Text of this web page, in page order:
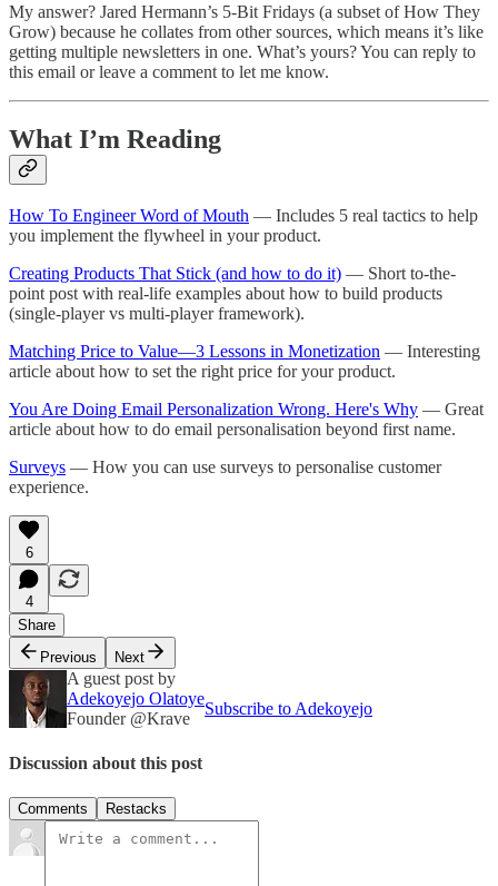
My answer? Jared Hermann’s 5-Bit Fridays (a subset of How They
Grow) because he collates from other sources, which means it’s like
getting multiple newsletters in one. What’s yours? You can reply to
this email or leave a comment to let me know.
What I’m Reading
How To Engineer Word of Mouth — Includes 5 real tactics to help
you implement the flywheel in your product.
Creating Products That Stick (and how to do it) — Short to-the-
point post with real-life examples about how to build products
(single-player vs multi-player framework).
Matching Price to Value—3 Lessons in Monetization — Interesting
article about how to set the right price for your product.
You Are Doing Email Personalization Wrong. Here's Why — Great
article about how to do email personalisation beyond first name.
Surveys — How you can use surveys to personalise customer
experience.
6
4
Share
Previous
Next
A guest post by
Adekoyejo Olatoye
Founder @Krave
Subscribe to Adekoyejo
Discussion about this post
Comments Restacks